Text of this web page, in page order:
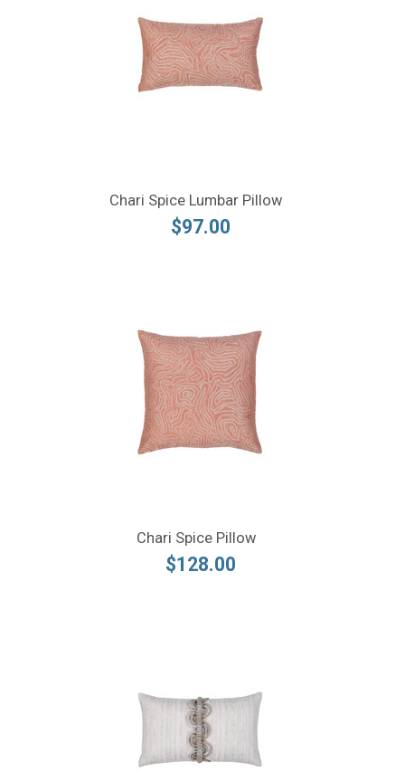
Chari Spice Lumbar Pillow
$97.00
Chari Spice Pillow
$128.00